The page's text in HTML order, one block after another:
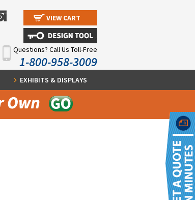
VIEW CART
Questions? Call Us Toll-Free
1-800-958-3009
EXHIBITS & DISPLAYS